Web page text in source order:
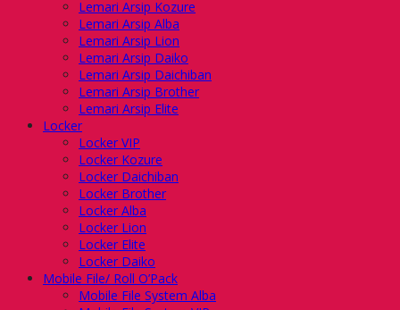
Lemari Arsip Kozure
Lemari Arsip Alba
Lemari Arsip Lion
Lemari Arsip Daiko
Lemari Arsip Daichiban
Lemari Arsip Brother
Lemari Arsip Elite
Locker
Locker VIP
Locker Kozure
Locker Daichiban
Locker Brother
Locker Alba
Locker Lion
Locker Elite
Locker Daiko
Mobile File/ Roll O’Pack
Mobile File System Alba